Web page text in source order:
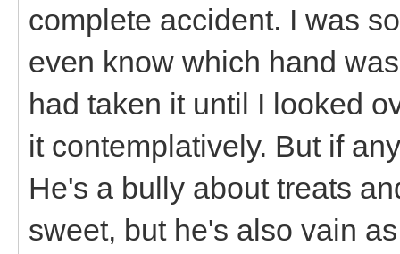
complete accident. I was
even know which hand
had taken it until I looked
it contemplatively. But if
He's a bully about treats
sweet, but he's also vain